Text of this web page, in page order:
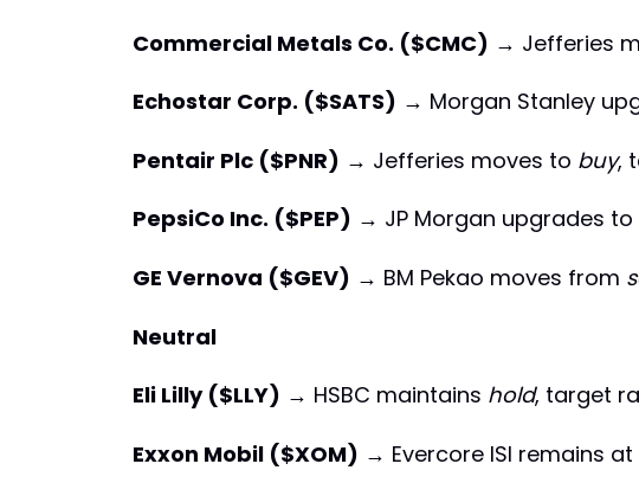
Commercial Metals Co. ($CMC) → Jefferies
Echostar Corp. ($SATS) → Morgan Stanley
Pentair Plc ($PNR) → Jefferies moves to buy,
PepsiCo Inc. ($PEP) → JP Morgan upgrades to
GE Vernova ($GEV) → BM Pekao moves from
Neutral
Eli Lilly ($LLY) → HSBC maintains hold, target
Exxon Mobil ($XOM) → Evercore ISI remains at